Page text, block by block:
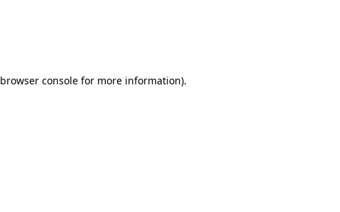
browser consolefor more information).